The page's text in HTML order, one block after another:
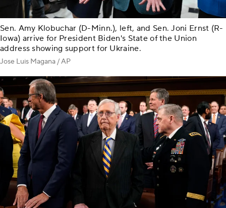
Sen. Amy Klobuchar (D-Minn.), left, and Sen. Joni Ernst (R-
Iowa) arrive for President Biden's State of the Union
address showing support for Ukraine.
Jose Luis Magana / AP